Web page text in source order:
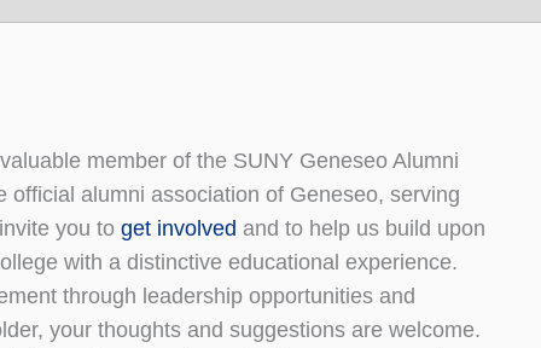
member of the SUNY Geneseo Alumni
official alumni association of Geneseo, serving
you to get involved and to help us build upon
with a distinctive educational experience.
through leadership opportunities and
your thoughts and suggestions are welcome.